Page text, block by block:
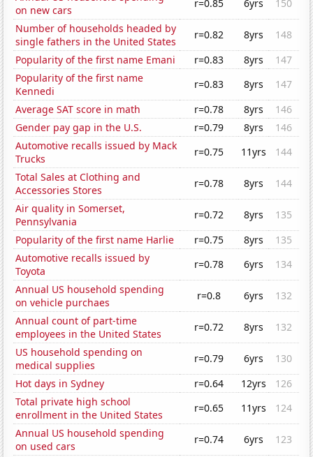
on new cars
r=0.85 6yrs
150
Number of households headed by
single fathers in the United States
r=0.82 8yrs
148
Popularity of the first name Emani
r=0.83 8yrs
147
Popularity of the first name
Kennedi
r=0.83 8yrs
147
Average SAT score in math
r=0.78 8yrs
146
Gender pay gap in the U.S.
r=0.79 8yrs
146
Automotive recalls issued by Mack
Trucks
r=0.75 11yrs
144
Total Sales at Clothing and
Accessories Stores
r=0.78 8yrs
144
Air quality in Somerset,
Pennsylvania
r=0.72 8yrs
135
Popularity of the first name Harlie
r=0.75 8yrs
135
Automotive recalls issued by
Toyota
r=0.78 6yrs
134
Annual US household spending
on vehicle purchaes
r=0.8 6yrs
132
Annual count of part-time
employees in the United States
r=0.72 8yrs
132
US household spending on
medical supplies
r=0.79 6yrs
130
Hot days in Sydney
r=0.64 12yrs
126
Total private high school
enrollment in the United States
r=0.65 11yrs
124
Annual US household spending
on used cars
r=0.74 6yrs
123